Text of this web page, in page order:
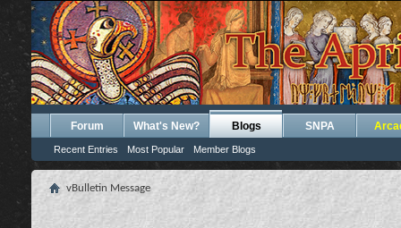
Forum What's New? Blogs
Recent Entries Most Popular Member Blogs
SNPA
vBulletin Message